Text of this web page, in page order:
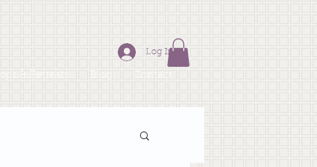
& Retreats Blog Contact
Log In